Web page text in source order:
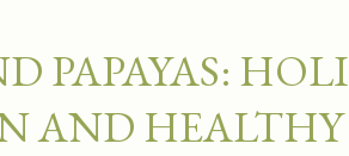
PAPAYAS:
AND